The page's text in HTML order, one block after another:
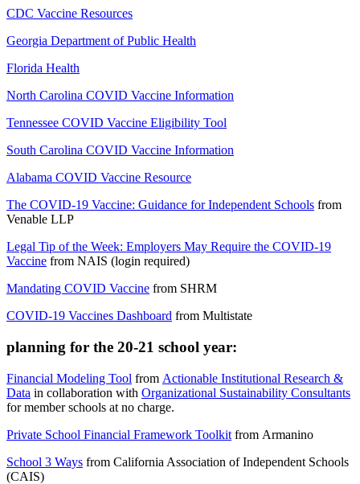
CDC Vaccine Resources
Georgia Department of Public Health
Florida Health
North Carolina COVID Vaccine Information
Tennessee COVID Vaccine Eligibility Tool
South Carolina COVID Vaccine Information
Alabama COVID Vaccine Resource
The COVID-19 Vaccine: Guidance for Independent Schools from
Venable LLP
Legal Tip of the Week: Employers May Require the COVID-19
Vaccine from NAIS (login required)
Mandating COVID Vaccine from SHRM
COVID-19 Vaccines Dashboard from Multistate
planning for the 20-21 school year:
Financial Modeling Tool from Actionable Institutional Research &
Data in collaboration with Organizational Sustainability Consultants
for member schools at no charge.
Private School Financial Framework Toolkit from Armanino
School 3 Ways from California Association of Independent Schools
(CAIS)